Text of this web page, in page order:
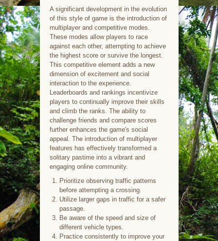
A significant development in the evolution
of this style of game is the introduction of
multiplayer and competitive modes.
These modes allow players to race
against each other, attempting to achieve
the highest score or survive the longest.
This competitive element adds a new
dimension of excitement and social
interaction to the experience.
Leaderboards and rankings incentivize
players to continually improve their skills
and climb the ranks. The ability to
challenge friends and compare scores
further enhances the game's social
appeal. The introduction of multiplayer
features has effectively transformed a
solitary pastime into a vibrant and
engaging online community.
Prioritize observing traffic patterns
before attempting a crossing.
Utilize larger gaps in traffic for a safer
passage.
Be aware of the speed and size of
different vehicle types.
Practice consistently to improve your